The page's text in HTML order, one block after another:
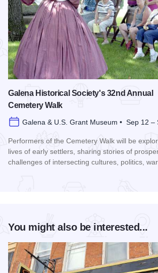
Galena Historical Society's 32nd Annual
Cemetery Walk
Galena & U.S. Grant Museum • Sep 12 –
Performers of the Cemetery Walk will be
lives of early settlers, sharing stories of
challenges of intersecting cultures, politics,
You might also be interested...